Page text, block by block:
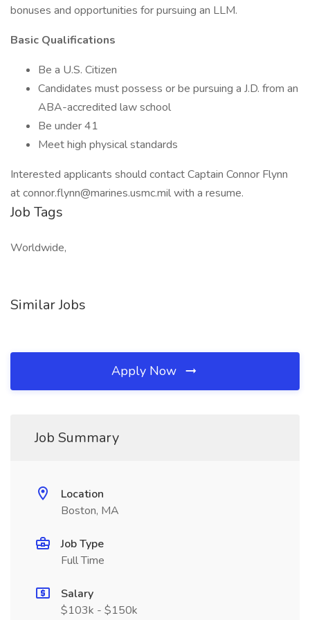
bonuses and opportunities for pursuing an LLM.
Basic Qualifications
Be a U.S. Citizen
Candidates must possess or be pursuing a J.D. from an
ABA-accredited law school
Be under 41
Meet high physical standards
Interested applicants should contact Captain Connor Flynn
at connor.flynn@marines.usmc.mil with a resume.
Job Tags
Worldwide,
Similar Jobs
Apply Now
Job Summary
Location
Boston, MA
Job Type
Full Time
Salary
$103k - $150k